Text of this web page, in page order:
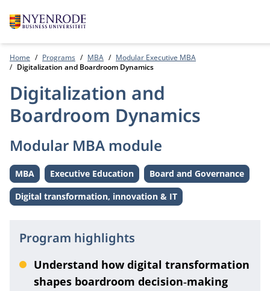
Home Programs MBA
Modular Executive MBA
Digitalization and Boardroom Dynamics
Digitalization and
Boardroom Dynamics
Modular MBA module
Level:
MBA Level:
Executive Education Theme:
Board and Governance
Theme:
Digital transformation, innovation & IT
Program highlights
Understand how digital transformation
shapes boardroom decision‑making